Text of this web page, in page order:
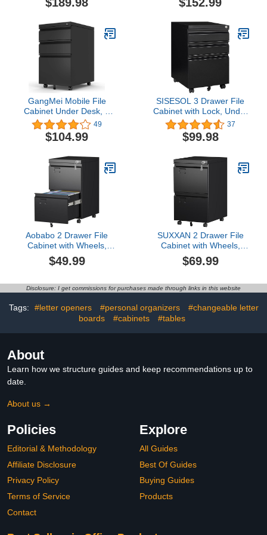
Drawers Locked by Keys,
Cabinet for Hanging Files
Letter/Legal/F4/A4 Size
with 3 Open Storage
GangMei Mobile File
Cabinet Under Desk, 3
Drawers Steel Lateral
Filing Cabinet with Lock
and Wheels, Wheels
49
$104.99
SISESOL 3 Drawer File
Cabinet with Lock, Under
Desk Metal Filing Cabinet
for Home Office,Lockable
Rolling File Cabinet with
Legal/Letter/a4 Size,
Fully Assembled
37
$99.98
Aobabo 2 Drawer File
Cabinet with Wheels,
Lockable Metal Filing
Cabinet with Business
Size Home Office,
Assembled,Black
$49.99
SUXXAN 2 Drawer File
Cabinet with Wheels,
Under Desk Drawer with
Lock Name Card Holder
Filing Cabinet for
Assembly Required
$69.99
Disclosure: I get commissions for purchases made through links in this website
Tags: #letter openers #personal organizers
#changeable letter
boards
#cabinets #tables
About
Learn how we structure guides and keep recommendations up to
date.
About us →
Policies
Editorial & Methodology
Affiliate Disclosure
Privacy Policy
Terms of Service
Contact
Explore
All Guides
Best Of Guides
Buying Guides
Products